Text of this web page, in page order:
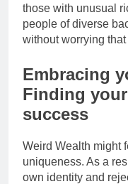
those with unusual
people of diverse
without worrying
Embracing
Finding
success
Weird Wealth might
uniqueness. As a
own identity and